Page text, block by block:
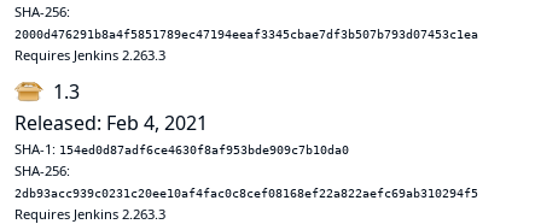
SHA-256:
2000d476291b8a4f5851789ec47194eeaf3345cbae7df3b507b793d07453c1ea
Requires Jenkins 2.263.3
1.3
Released: Feb 4, 2021
SHA-1: 154ed0d87adf6ce4630f8af953bde909c7b10da0
SHA-256:
2db93acc939c0231c20ee10af4fac0c8cef08168ef22a822aefc69ab310294f5
Requires Jenkins 2.263.3